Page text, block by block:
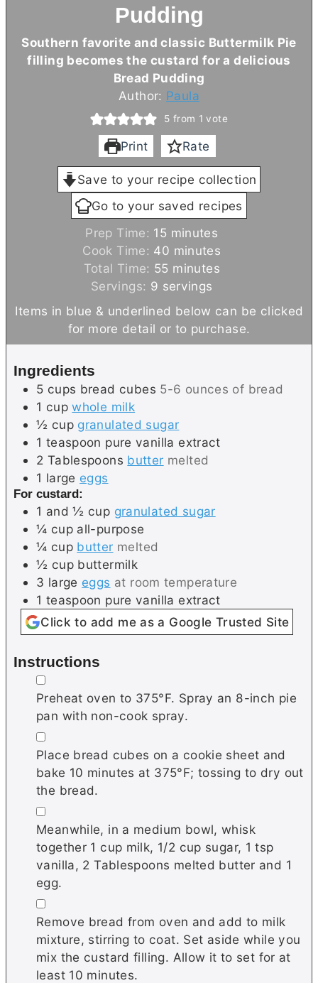
Pudding
Southern favorite and classic Buttermilk Pie
filling becomes the custard for a delicious
Bread Pudding
Author: Paula
5 from 1 vote
Print Rate
Save to your recipe collection
Go to your saved recipes
Prep Time: 15 m
i
n
u
t
e
s
minutes
Cook Time: 40 m
n
u
t
minutes
Total Time: 55 m
i
n
u
t
minutes
Servings: 9 servings
Items in blue & underlined below can be clicked
for more detail or to purchase.
Ingredients
5 cups bread cubes 5-6 ounces of bread
1 cup whole milk
½ cup granulated sugar
1 teaspoon pure vanilla extract
2 Tablespoons butter melted
1 large eggs
For custard:
1 and ½ cup granulated sugar
¼ cup all-purpose
¼ cup butter melted
½ cup buttermilk
3 large eggs at room temperature
1 teaspoon pure vanilla extract
Click to add me as a Google Trusted Site
Instructions
▢
Preheat oven to 375°F. Spray an 8-inch pie
pan with non-cook spray.
▢
Place bread cubes on a cookie sheet and
bake 10 minutes at 375°F; tossing to dry out
the bread.
▢
Meanwhile, in a medium bowl, whisk
together 1 cup milk, 1/2 cup sugar, 1 tsp
vanilla, 2 Tablespoons melted butter and 1
egg.
▢
Remove bread from oven and add to milk
mixture, stirring to coat. Set aside while you
mix the custard filling. Allow it to set for at
least 10 minutes.